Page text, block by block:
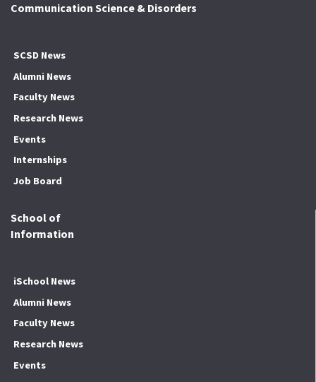
Communication Science & Disorders
SCSD News
Alumni News
Faculty News
Research News
Events
Internships
Job Board
School of
Information
iSchool News
Alumni News
Faculty News
Research News
Events